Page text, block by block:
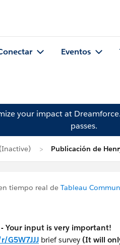
Eventos
your impact at Dreamforce.
passes.
Publicación de
tiempo real de Tableau
Your input is very important!
G5W7JJJ brief survey (It will